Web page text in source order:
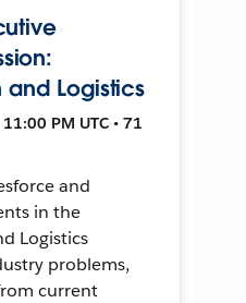
and Logistics
PM UTC • 71
and
in the
Logistics
problems,
current